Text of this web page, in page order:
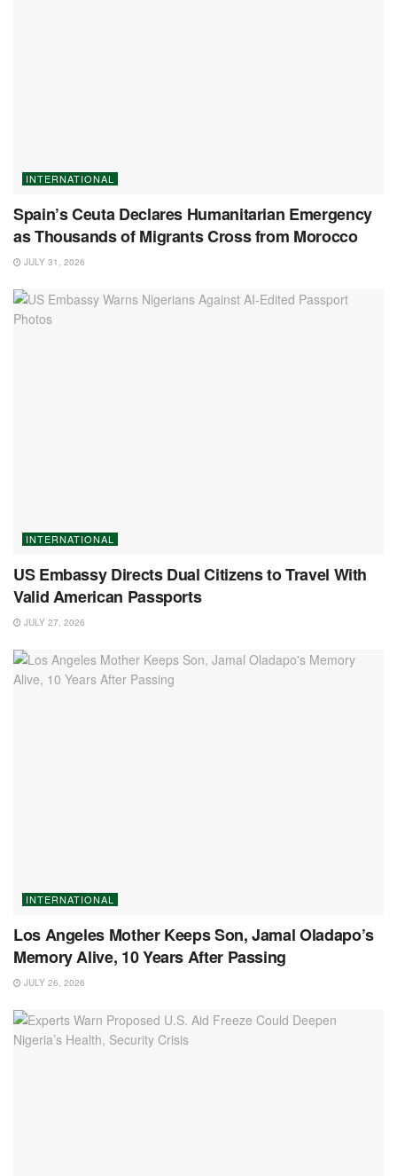
INTERNATIONAL
Spain’s Ceuta Declares Humanitarian Emergency
as Thousands of Migrants Cross from Morocco
JULY 31, 2026
INTERNATIONAL
US Embassy Directs Dual Citizens to Travel With
Valid American Passports
JULY 27, 2026
INTERNATIONAL
Los Angeles Mother Keeps Son, Jamal Oladapo’s
Memory Alive, 10 Years After Passing
JULY 26, 2026